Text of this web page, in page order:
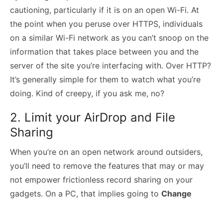
cautioning, particularly if it is on an open Wi-Fi. At
the point when you peruse over HTTPS, individuals
on a similar Wi-Fi network as you can’t snoop on the
information that takes place between you and the
server of the site you’re interfacing with. Over HTTP?
It’s generally simple for them to watch what you’re
doing. Kind of creepy, if you ask me, no?
2. Limit your AirDrop and File
Sharing
When you’re on an open network around outsiders,
you’ll need to remove the features that may or may
not empower frictionless record sharing on your
gadgets. On a PC, that implies going to Change